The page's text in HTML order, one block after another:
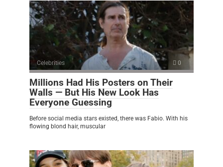
Celebrities 0
Millions Had His Posters on Their
Walls — But His New Look Has
Everyone Guessing
Before social media stars existed, there was Fabio. With his
flowing blond hair, muscular